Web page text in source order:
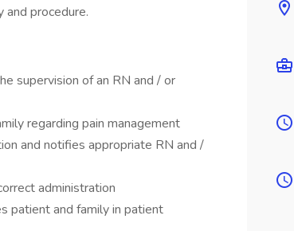
and procedure.
supervision of an RN and / or
regarding pain management
and notifies appropriate RN and /
administration
patient and family in patient